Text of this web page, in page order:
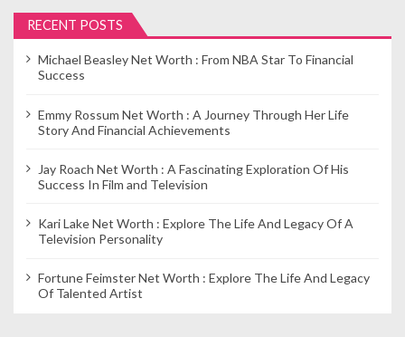
RECENT POSTS
Michael Beasley Net Worth : From NBA Star To Financial
Success
Emmy Rossum Net Worth : A Journey Through Her Life
Story And Financial Achievements
Jay Roach Net Worth : A Fascinating Exploration Of His
Success In Film and Television
Kari Lake Net Worth : Explore The Life And Legacy Of A
Television Personality
Fortune Feimster Net Worth : Explore The Life And Legacy
Of Talented Artist